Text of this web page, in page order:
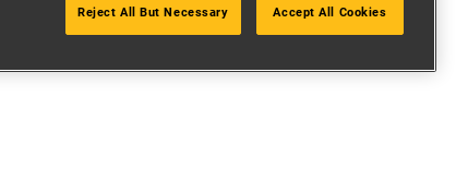
Reject All But Necessary Accept All Cookies